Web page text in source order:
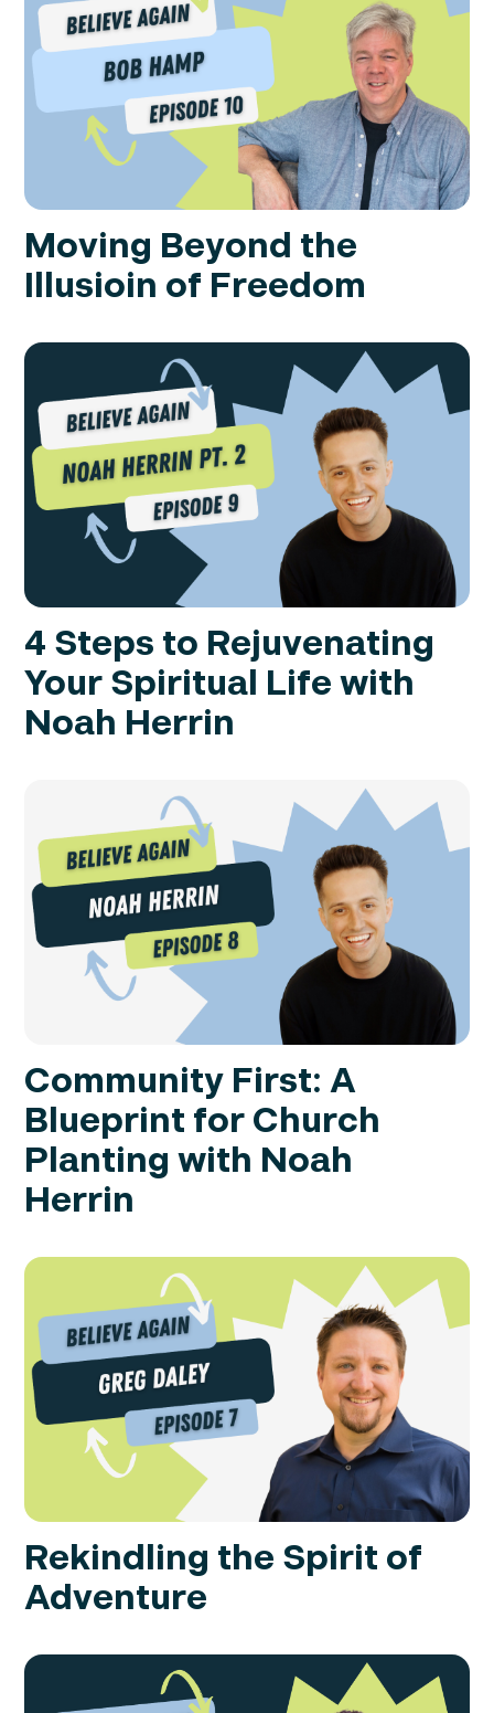
Moving Beyond the
Illusioin of Freedom
4 Steps to Rejuvenating
Your Spiritual Life with
Noah Herrin
Community First: A
Blueprint for Church
Planting with Noah
Herrin
Rekindling the Spirit of
Adventure